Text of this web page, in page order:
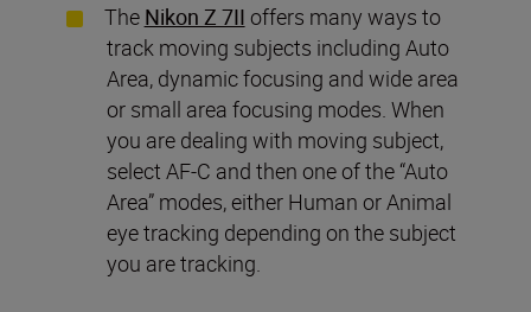
The Nikon Z 7II offers many ways to
track moving subjects including Auto
Area, dynamic focusing and wide area
or small area focusing modes. When
you are dealing with moving subject,
select AF-C and then one of the “Auto
Area” modes, either Human or Animal
eye tracking depending on the subject
you are tracking.